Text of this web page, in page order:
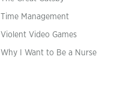
Time Management
Violent Video Games
Why I Want to Be a Nurse